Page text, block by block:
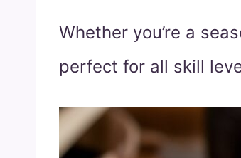
Whether you’re a
perfect for all skill